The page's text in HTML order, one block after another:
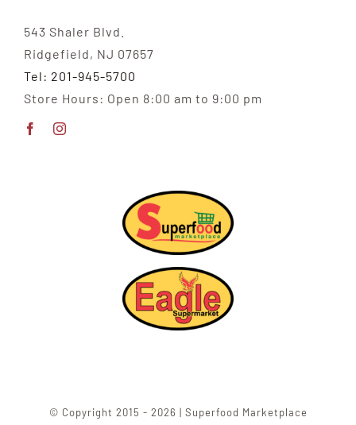
543 Shaler Blvd.
Ridgefield, NJ 07657
Tel: 201-945-5700
Store Hours: Open 8:00 am to 9:00 pm
© Copyright 2015 - 2026 | Superfood Marketplace